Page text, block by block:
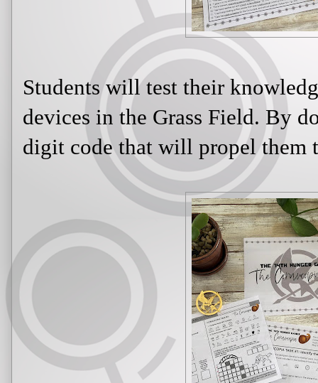
Students will test their
devices in the Grass Field. By
digit code that will propel them